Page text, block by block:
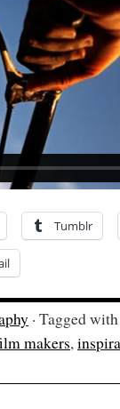
Tumblr
· Tagged
makers,